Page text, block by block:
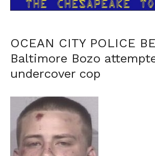
OCEAN CITY POLICE
Baltimore Bozo
undercover cop